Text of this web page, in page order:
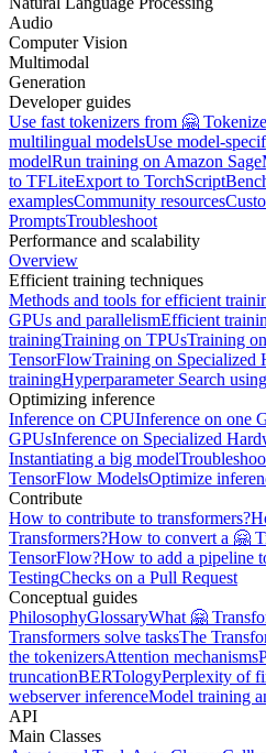
Audio
Computer Vision
Multimodal
Generation
Developer guides
Use fast tokenizers from 🤗
multilingual modelsUse model-
modelRun training on Amazon
to TFLiteExport to TorchScript
examplesCommunity resources
PromptsTroubleshoot
Performance and scalability
Overview
Efficient training techniques
Methods and tools for efficient
GPUs and parallelismEfficient
trainingTraining on TPUsTraining
TensorFlowTraining on Specialized
trainingHyperparameter Search
Optimizing inference
Inference on CPUInference on one
GPUsInference on Specialized
Instantiating a big model
TensorFlow ModelsOptimize
Contribute
How to contribute to transformers?
Transformers?How to convert a 🤗
TensorFlow?How to add a pipeline
TestingChecks on a Pull Request
Conceptual guides
PhilosophyGlossaryWhat 🤗
Transformers solve tasksThe
the tokenizersAttention mechanisms
truncationBERTologyPerplexity of
webserver inferenceModel training
API
Main Classes